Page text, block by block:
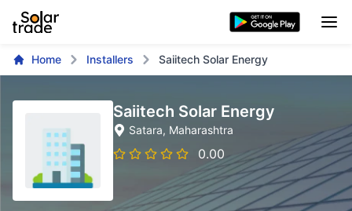
Home Installers Saiitech Solar Energy
Saiitech Solar Energy
Satara, Maharashtra
0.00